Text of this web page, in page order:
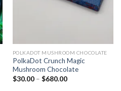
POLKADOT MUSHROOM CHOCOLATE
PolkaDot Crunch Magic
Mushroom Chocolate
$30.00 – $680.00Price